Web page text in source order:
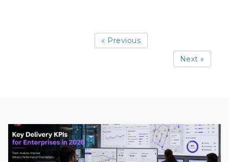
« Previous
Next »